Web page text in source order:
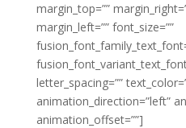
margin_top=””
margin_left=”” font_size=””
letter_spacing=””
animation_direction=”left”
animation_offset=””]